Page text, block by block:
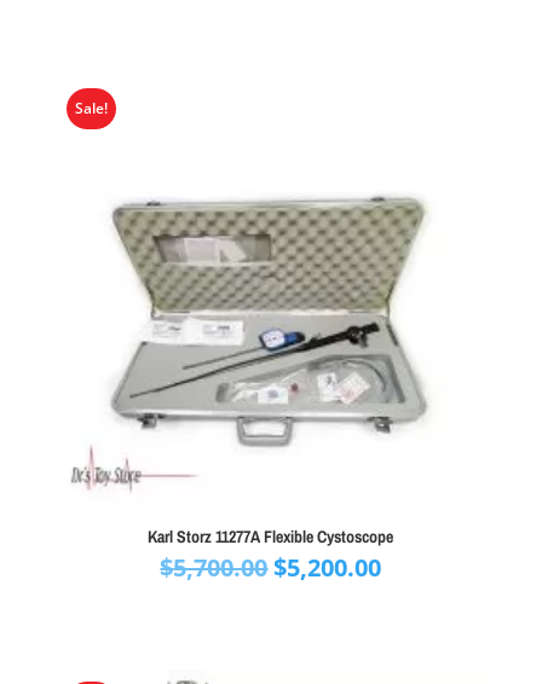
Sale!
Karl Storz 11277A Flexible Cystoscope
$5,700.00Original
$5,200.00Current